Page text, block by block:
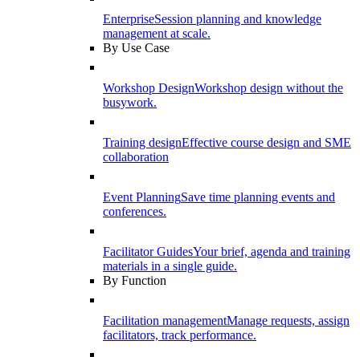
EnterpriseSession planning and knowledge
management at scale.
By Use Case
Workshop DesignWorkshop design without the
busywork.
Training designEffective course design and SME
collaboration
Event PlanningSave time planning events and
conferences.
Facilitator GuidesYour brief, agenda and training
materials in a single guide.
By Function
Facilitation managementManage requests, assign
facilitators, track performance.